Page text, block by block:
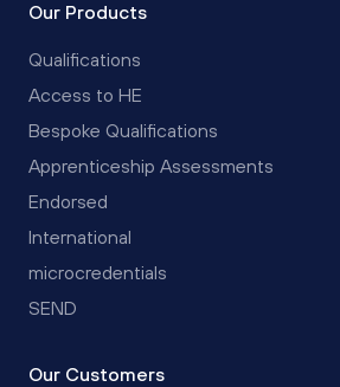
Our Products
Qualifications
Access to HE
Bespoke Qualifications
Apprenticeship Assessments
Endorsed
International
microcredentials
SEND
Our Customers